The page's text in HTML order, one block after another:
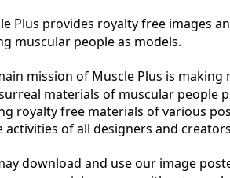
Plus provides royalty free images
muscular people as models.
mission of Muscle Plus is making
materials of muscular people
royalty free materials of various
activities of all designers and
download and use our image